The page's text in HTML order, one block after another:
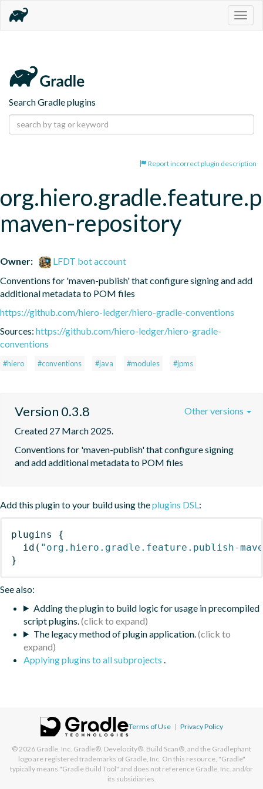
Search Gradle plugins
Report incorrect plugin description
maven-repository
Owner:
LFDT bot account
Conventions for 'maven-publish' that configure signing and add
additional metadata to POM files
https://github.com/hiero-ledger/hiero-gradle-conventions
Sources: https://github.com/hiero-ledger/hiero-gradle-
conventions
#hiero #conventions #java #modules #jpms
Version 0.3.8
Created 27 March 2025.
Conventions for 'maven-publish' that configure signing
and add additional metadata to POM files
Other versions
Add this plugin to your build using theplugins DSL:
plugins
{
id ( "org.hiero.gradle.feature.publish-
}
See also:
Adding the plugin to build logic for usage in precompiled
script plugins.
The legacy method of plugin application.
Applying plugins to all subprojects .
Terms of Use | Privacy Policy
© 2026 Gradle, Inc. Gradle®, Develocity®, Build Scan®, and the Gradlephant
logo are registered trademarks of Gradle, Inc. On this resource, "Gradle"
typically means "Gradle Build Tool" and does not reference Gradle, Inc. and/or
its subsidiaries.